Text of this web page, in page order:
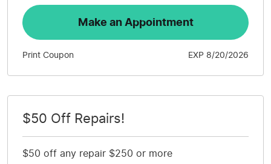
Make an Appointment
Print Coupon EXP 8/20/2026
$50 Off Repairs!
$50 off any repair $250 or more